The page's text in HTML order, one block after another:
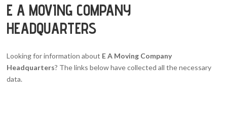
E A MOVING COMPANY
HEADQUARTERS
Looking for information about E A Moving Company
Headquarters? The links below have collected all the necessary
data.